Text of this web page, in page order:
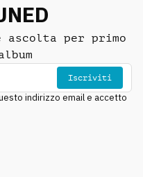
per primo
Iscriviti
indirizzo email e accetto